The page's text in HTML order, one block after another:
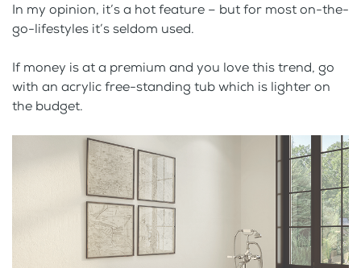
In my opinion, it’s a hot feature – but for most on-the-
go-lifestyles it’s seldom used.
If money is at a premium and you love this trend, go
with an acrylic free-standing tub which is lighter on
the budget.